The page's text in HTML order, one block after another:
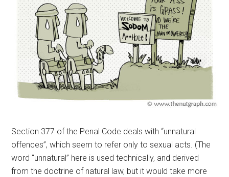
Section 377 of the Penal Code deals with “unnatural
offences”, which seem to refer only to sexual acts. (The
word “unnatural” here is used technically, and derived
from the doctrine of natural law, but it would take more